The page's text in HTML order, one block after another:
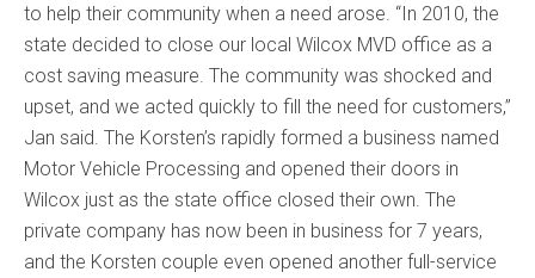
to help their community when a need arose. “In 2010, the
state decided to close our local Wilcox MVD office as a
cost saving measure. The community was shocked and
upset, and we acted quickly to fill the need for customers,”
Jan said. The Korsten’s rapidly formed a business named
Motor Vehicle Processing and opened their doors in
Wilcox just as the state office closed their own. The
private company has now been in business for 7 years,
and the Korsten couple even opened another full-service